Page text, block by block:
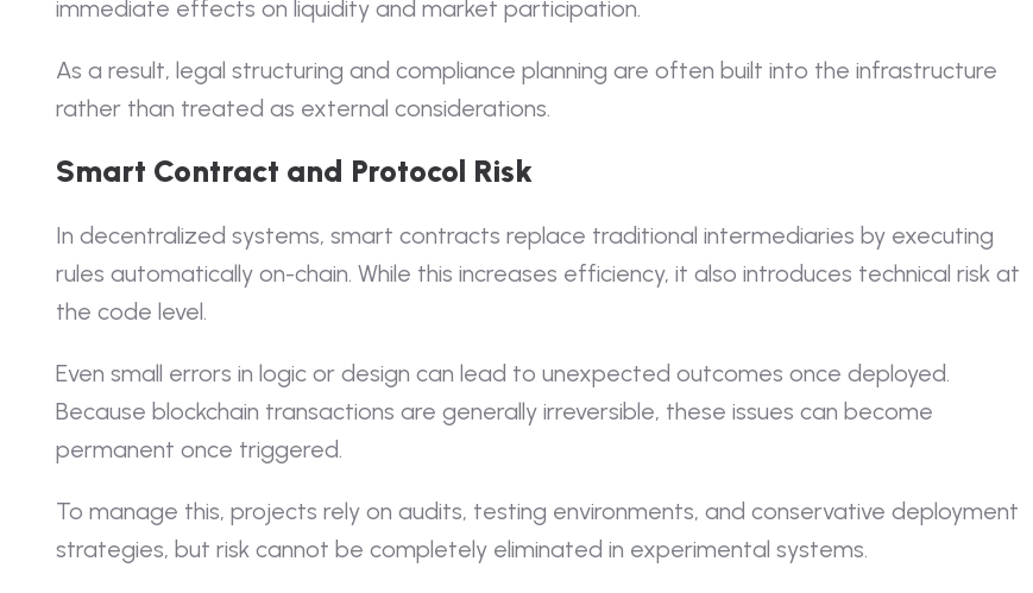
immediate effects on liquidity and market participation.
As a result, legal structuring and compliance planning are often built into the infrastructure
rather than treated as external considerations.
Smart Contract and Protocol Risk
In decentralized systems, smart contracts replace traditional intermediaries by executing
rules automatically on-chain. While this increases efficiency, it also introduces technical risk at
the code level.
Even small errors in logic or design can lead to unexpected outcomes once deployed.
Because blockchain transactions are generally irreversible, these issues can become
permanent once triggered.
To manage this, projects rely on audits, testing environments, and conservative deployment
strategies, but risk cannot be completely eliminated in experimental systems.